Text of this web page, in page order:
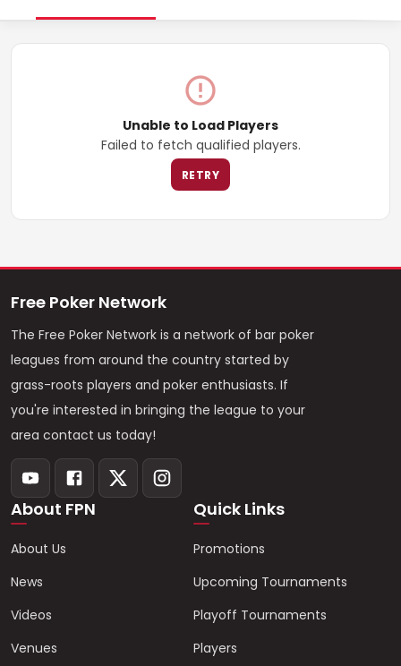
Unable to Load Players
Failed to fetch qualified players.
RETRY
Free Poker Network
The Free Poker Network is a network of bar poker
leagues from around the country started by
grass-roots players and poker enthusiasts. If
you're interested in bringing the league to your
area contact us today!
About FPN
About Us
News
Videos
Venues
Quick Links
Promotions
Upcoming Tournaments
Playoff Tournaments
Players